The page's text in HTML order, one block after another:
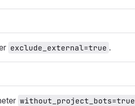
exclude_external=true .
without_project_bots=true